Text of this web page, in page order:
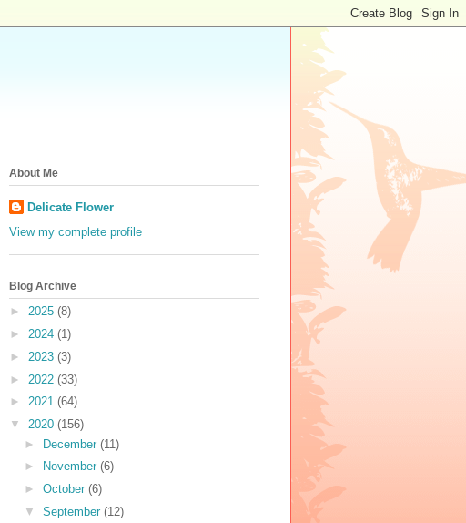
About Me
Delicate Flower
View my complete profile
Blog Archive
► 2025 (8)
► 2024 (1)
► 2023 (3)
► 2022 (33)
► 2021 (64)
▼ 2020 (156)
► December (11)
►
November (6)
► October (6)
▼ September (12)